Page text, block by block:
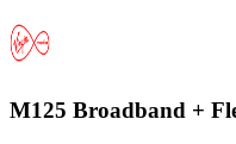
M125 Broadband +